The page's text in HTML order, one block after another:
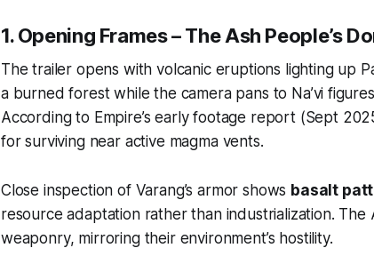
1. Opening Frames – The Ash People’s
The trailer opens with volcanic eruptions lighting up
a burned forest while the camera pans to Na’vi
According to Empire’s early footage report (Sept
for surviving near active magma vents.
Close inspection of Varang’s armor shows basalt
resource adaptation rather than industrialization. The
weaponry, mirroring their environment’s hostility.